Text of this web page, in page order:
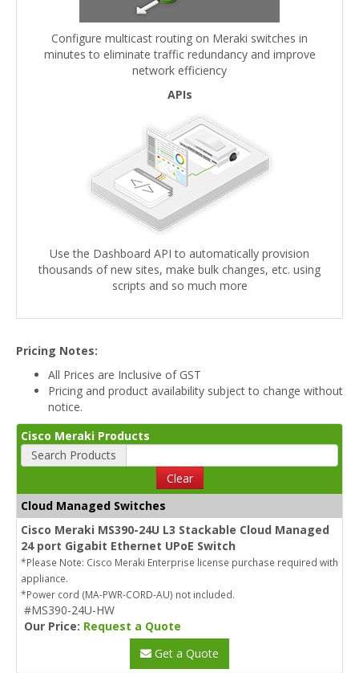
Configure multicast routing on Meraki switches in
minutes to eliminate traffic redundancy and improve
network efficiency
APIs
Use the Dashboard API to automatically provision
thousands of new sites, make bulk changes, etc. using
scripts and so much more
Pricing Notes:
All Prices are Inclusive of GST
Pricing and product availability subject to change without
notice.
Cisco Meraki Products
Search Products
Clear
Cloud Managed Switches
Cisco Meraki MS390-24U L3 Stackable Cloud Managed
24 port Gigabit Ethernet UPoE Switch
*Please Note: Cisco Meraki Enterprise license purchase required with
appliance.
*Power cord (MA-PWR-CORD-AU) not included.
#MS390-24U-HW
Our Price: Request a Quote
Get a Quote